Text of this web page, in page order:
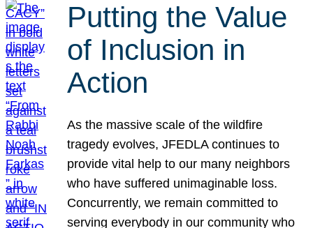
Putting the Value
of Inclusion in
Action
As the massive scale of the wildfire
tragedy evolves, JFEDLA continues to
provide vital help to our many neighbors
who have suffered unimaginable loss.
Concurrently, we remain committed to
serving everybody in our community who